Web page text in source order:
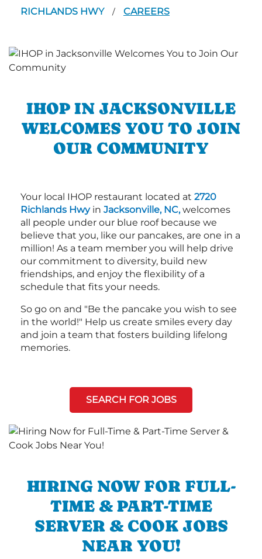
RICHLANDS HWY / CAREERS
IHOP IN JACKSONVILLE
WELCOMES YOU TO JOIN
OUR COMMUNITY
Your local IHOP restaurant located at 2720
Richlands Hwyin Jacksonville, NC,welcomes
all people under our blue roof because we
believe that you, like our pancakes, are one in a
million! As a team member you will help drive
our commitment to diversity, build new
friendships, and enjoy the flexibility of a
schedule that fits your needs.
So go on and "Be the pancake you wish to see
in the world!" Help us create smiles every day
and join a team that fosters building lifelong
memories.
SEARCH FOR JOBS
HIRING NOW FOR FULL-
TIME & PART-TIME
SERVER & COOK JOBS
NEAR YOU!